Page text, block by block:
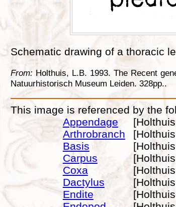
Schematic drawing of a thoracic
From: Holthuis, L.B. 1993. The Recent
Natuurhistorisch Museum Leiden. 328pp..
This image is referenced by the
Appendage
Arthrobranch
Basis
Carpus
Coxa
Dactylus
Endite